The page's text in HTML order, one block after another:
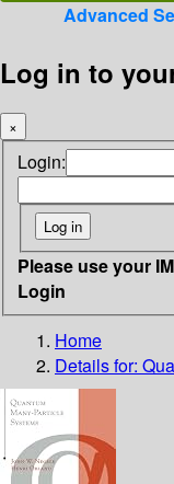
Advanced
Log in to
×
Login:
Please use your
Login
Home
Details for: